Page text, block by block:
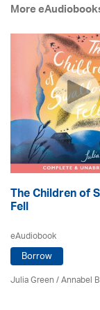
More
The Children of
Fell
eAudiobook
Borrow
Julia Green/ Annabel